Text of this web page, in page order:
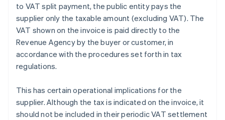
to VAT split payment, the public entity pays the
supplier only the taxable amount (excluding VAT). The
VAT shown on the invoice is paid directly to the
Revenue Agency by the buyer or customer, in
accordance with the procedures set forth in tax
regulations.
This has certain operational implications for the
supplier. Although the tax is indicated on the invoice, it
should not be included in their periodic VAT settlement